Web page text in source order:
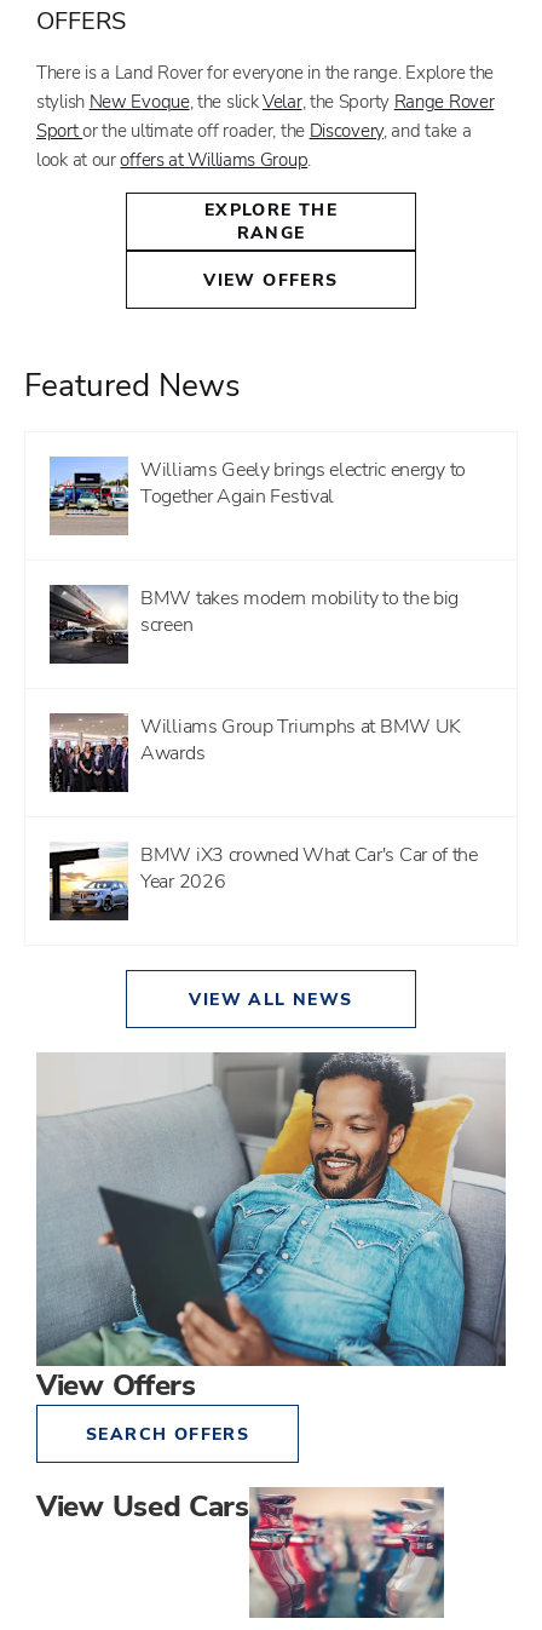
OFFERS
There is a Land Rover for everyone in the range. Explore the
stylish New Evoque, the slickVelar, the Sporty Range Rover
Sportor the ultimate off roader, the Discovery, and take a
look at ouroffers at Williams Group.
EXPLORE THE
RANGE
VIEW OFFERS
Featured News
Williams Geely brings electric energy to
Together Again Festival
BMW takes modern mobility to the big
screen
Williams Group Triumphs at BMW UK
Awards
BMW iX3 crowned What Car's Car of the
Year 2026
VIEW ALL NEWS
View Offers
SEARCH OFFERS
View Used Cars